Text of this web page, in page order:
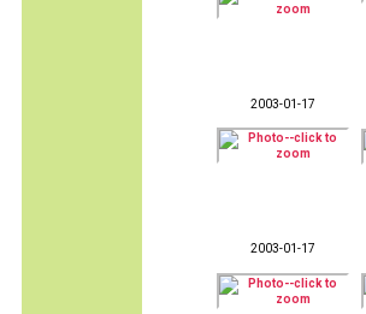
2003-01-17
2003-01-17